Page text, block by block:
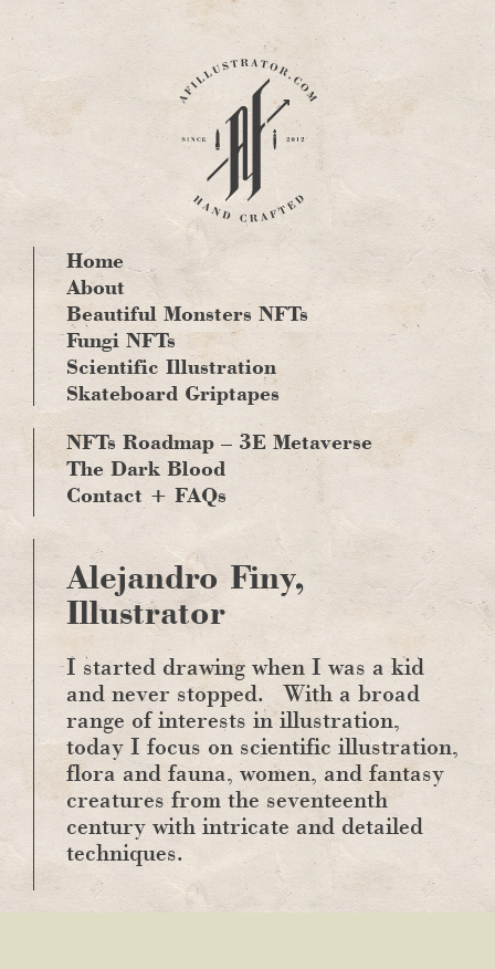
Skip
to
content
Home
About
Beautiful Monsters NFTs
Fungi NFTs
Scientific Illustration
Skateboard Griptapes
NFTs Roadmap – 3E Metaverse
The Dark Blood
Contact + FAQs
Alejandro Finy,
Illustrator
I started drawing when I was a kid
and never stopped.
With a broad
range of interests in illustration,
today I focus on scientific illustration,
flora and fauna, women, and fantasy
creatures from the seventeenth
century with intricate and detailed
techniques.